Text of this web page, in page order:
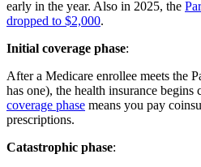
early in the year. Also in 2025, the
dropped to $2,000.
Initial coverage phase:
After a Medicare enrollee meets the
has one), the health insurance begins
coverage phase means you pay
prescriptions.
Catastrophic phase: